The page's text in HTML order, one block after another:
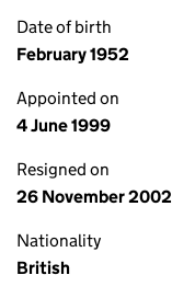
Date of birth
February 1952
Appointed on
4 June 1999
Resigned on
26 November 2002
Nationality
British